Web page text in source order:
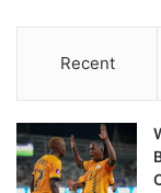
Recent